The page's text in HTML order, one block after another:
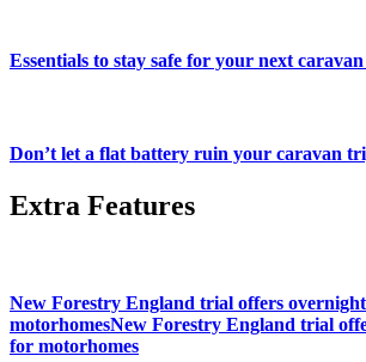
Essentials to stay safe for your next
Don’t let a flat battery ruin your caravan
Extra Features
New Forestry England trial offers
motorhomesNew Forestry England trial
for motorhomes